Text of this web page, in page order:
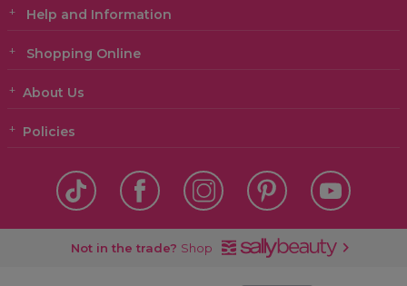
Help and Information
Shopping Online
About Us
Policies
Not in the trade? Shop